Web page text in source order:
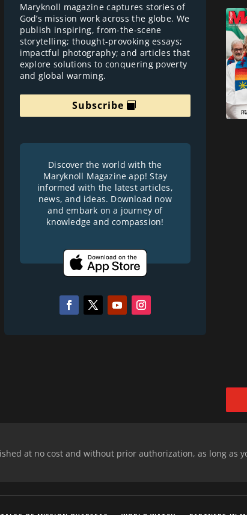
Maryknoll magazine captures stories of
God’s mission work across the globe. We
publish inspiring, from-the-scene
storytelling; thought-provoking essays;
impactful photography; and articles that
explore solutions to conquering poverty
and global warming.
Subscribe
Discover the world with the
Maryknoll Magazine app! Stay
informed with the latest articles,
news, and ideas. Download now
and embark on a journey of
knowledge and compassion!
at no cost and without prior authorization, as long as